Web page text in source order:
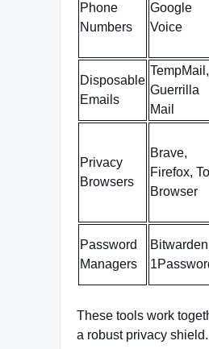
Phone
Numbers
Google
Voice
Disposable
Emails
TempMail,
Guerrilla
Mail
Privacy
Browsers
Brave,
Firefox,
Browser
Password
Managers
These tools work
a robust privacy shield.